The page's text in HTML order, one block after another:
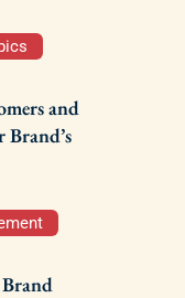
and